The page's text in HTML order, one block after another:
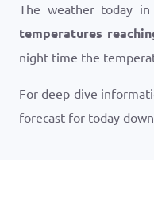
The weather today
temperatures
night time the
For deep dive
forecast for today